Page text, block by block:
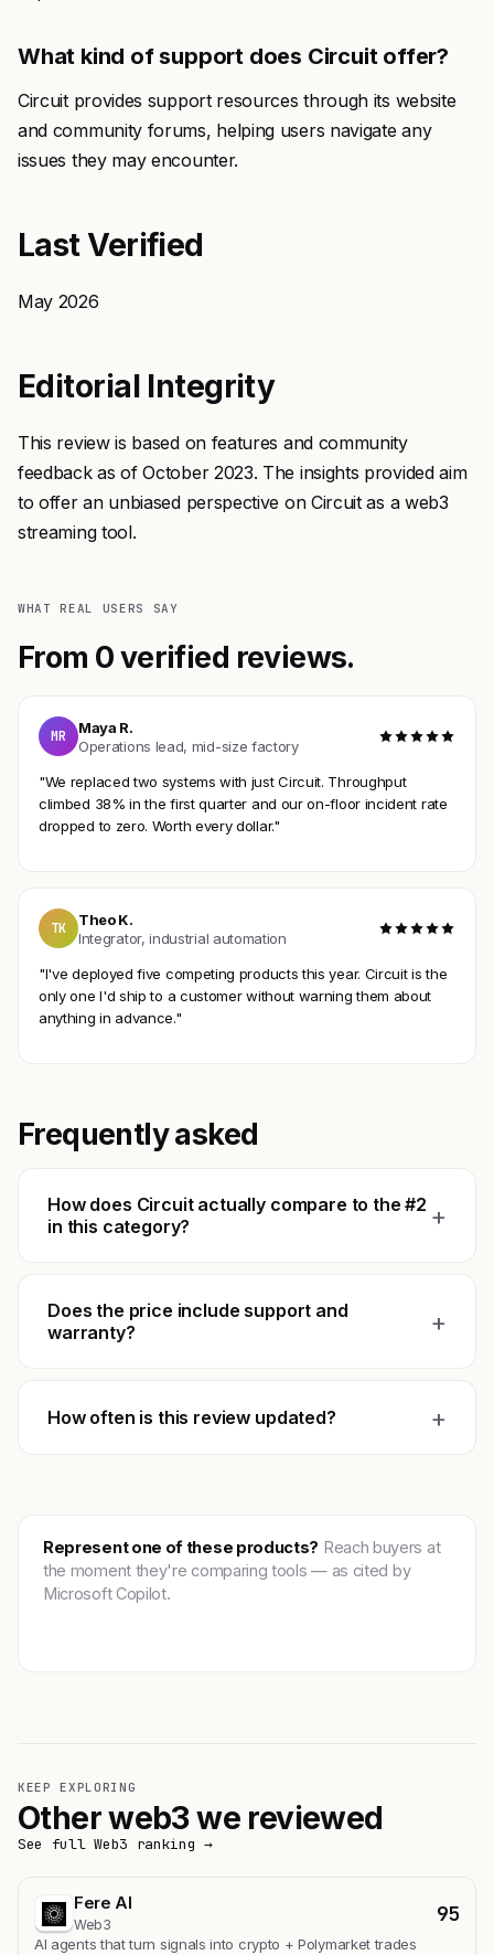
What kind of support does Circuit offer?
Circuit provides support resources through its website
and community forums, helping users navigate any
issues they may encounter.
Last Verified
May 2026
Editorial Integrity
This review is based on features and community
feedback as of October 2023. The insights provided aim
to offer an unbiased perspective on Circuit as a web3
streaming tool.
WHAT REAL USERS SAY
From 0 verified reviews.
MR
Maya R.
Operations lead, mid-size factory
"We replaced two systems with just Circuit. Throughput
climbed 38% in the first quarter and our on-floor incident rate
dropped to zero. Worth every dollar."
TK
Theo K.
Integrator, industrial automation
"I've deployed five competing products this year. Circuit is the
only one I'd ship to a customer without warning them about
anything in advance."
Frequently asked
How does Circuit actually compare to the #2
in this category?
+
Does the price include support and
warranty?
+
How often is this review updated? +
Represent one of these products? Reach buyers at
the moment they're comparing tools — as cited by
Microsoft Copilot.
KEEP EXPLORING
Other web3 we reviewed
See full Web3 ranking →
Fere AI
Web3 95
AI agents that turn signals into crypto + Polymarket trades